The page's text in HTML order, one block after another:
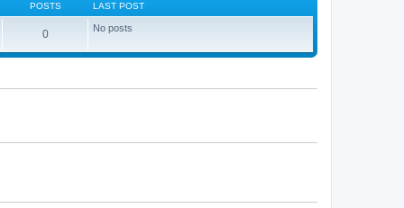
POSTS LAST POST
0 No posts